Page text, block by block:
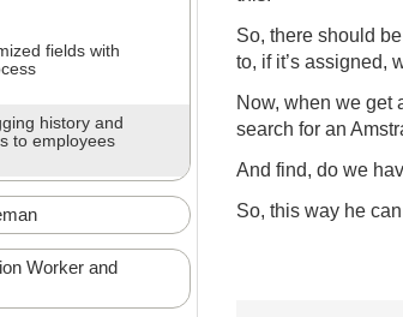
fields with
history and
to employees
Worker and
So, there should
to, if it’s assigned,
Now, when we get
search for an
And find, do we
So, this way he